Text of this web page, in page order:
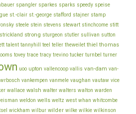
spangler sparkes sparks speedy speise
st.-clair st.-george stafford stajner stamp
steele stein stevens stewart stinchcome stitt
strickland strong sturgeon stutler sullivan sutton
talent tannyhill teel teller theweilet thiel thomas
tovey trace tracy trevino tucker turnbel turner
uoo upton vallencoop vallis van-dam van-
vankempen vanmele vaughan vautaw vice
wallace walsh walter walters walton warden
weldon wells weltz west whan whitcombe
wickham wilbur wilder wilke wilkie wilkinson